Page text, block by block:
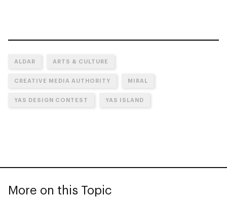
ALDAR ARTS & CULTURE
CREATIVE MEDIA AUTHORITY MIRAL
YAS DESIGN CONTEST YAS ISLAND
More on this Topic